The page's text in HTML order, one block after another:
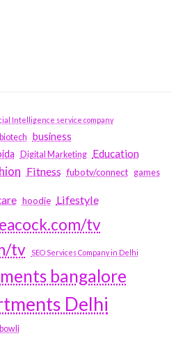
Intelligence service company
biotech business
Digital Marketing Education
Fitness fubotv/connect games
hoodie Lifestyle
tv
tv
SEO Services Company in Delhi
bangalore
Delhi